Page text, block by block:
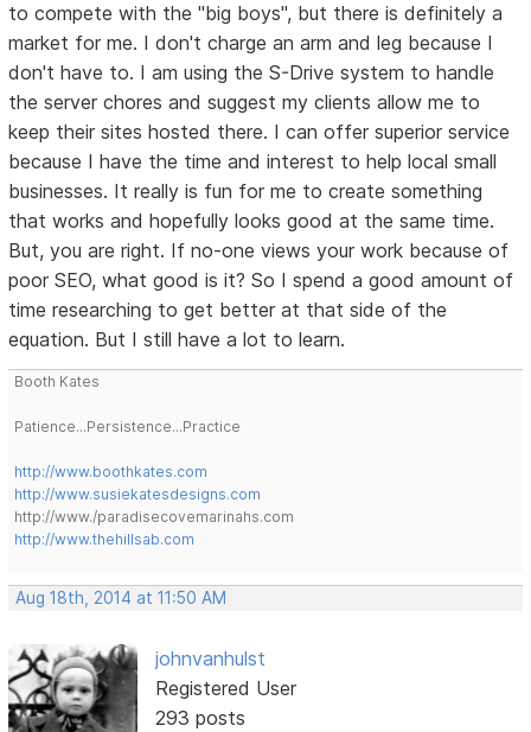
to compete with the "big boys", but there is definitely a
market for me. I don't charge an arm and leg because I
don't have to. I am using the S-Drive system to handle
the server chores and suggest my clients allow me to
keep their sites hosted there. I can offer superior service
because I have the time and interest to help local small
businesses. It really is fun for me to create something
that works and hopefully looks good at the same time.
But, you are right. If no-one views your work because of
poor SEO, what good is it? So I spend a good amount of
time researching to get better at that side of the
equation. But I still have a lot to learn.
Booth Kates
Patience...Persistence...Practice
http://www.boothkates.com
http://www.susiekatesdesigns.com
http://www./paradisecovemarinahs.com
http://www.thehillsab.com
Aug 18th, 2014 at 11:50 AM
johnvanhulst
Registered User
293 posts